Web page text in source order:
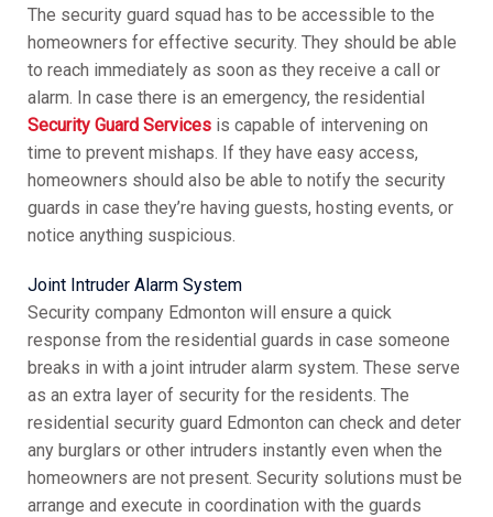
The security guard squad has to be accessible to the
homeowners for effective security. They should be able
to reach immediately as soon as they receive a call or
alarm. In case there is an emergency, the residential
Security Guard Servicesis capable of intervening on
time to prevent mishaps. If they have easy access,
homeowners should also be able to notify the security
guards in case they’re having guests, hosting events, or
notice anything suspicious.
Joint Intruder Alarm System
Security company Edmonton will ensure a quick
response from the residential guards in case someone
breaks in with a joint intruder alarm system. These serve
as an extra layer of security for the residents. The
residential security guard Edmonton can check and deter
any burglars or other intruders instantly even when the
homeowners are not present. Security solutions must be
arrange and execute in coordination with the guards